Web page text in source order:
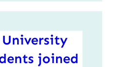
joined